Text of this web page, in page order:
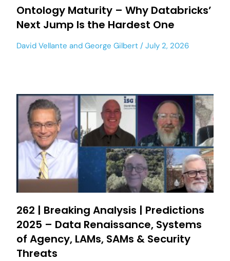
Ontology Maturity – Why Databricks’
Next Jump Is the Hardest One
David Vellante and George Gilbert July 2, 2026
262 | Breaking Analysis | Predictions
2025 – Data Renaissance, Systems
of Agency, LAMs, SAMs & Security
Threats